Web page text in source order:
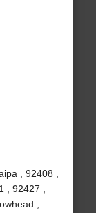
, 92408 ,
92427 ,
,